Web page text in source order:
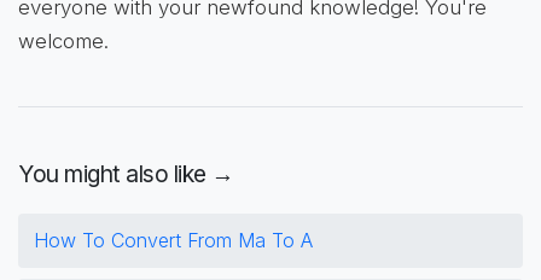
everyone with your newfound knowledge! You're
welcome.
You might also like →
How To Convert From Ma To A